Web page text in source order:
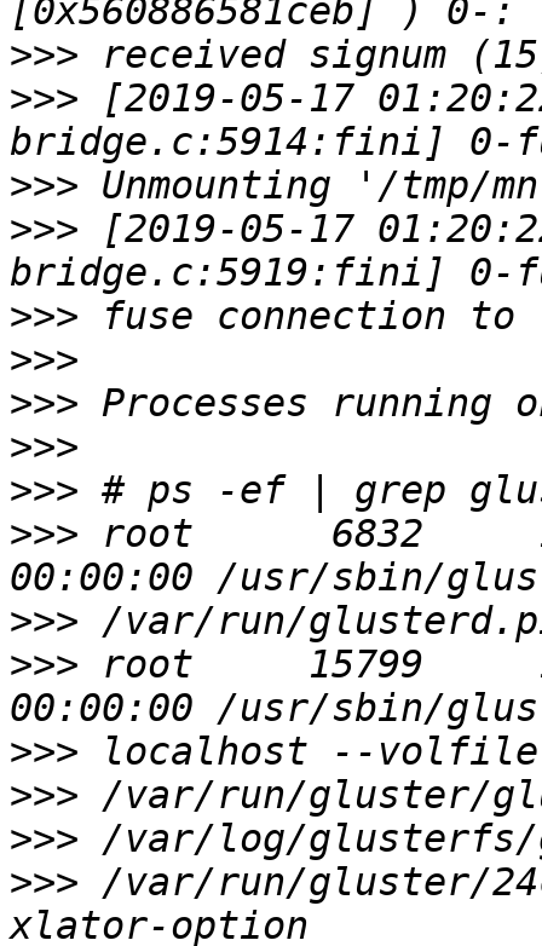
>>>
>>> [2019-05-17
>>>
>>> [2019-05-17
>>>
>>>
>>>
>>>
>>>
>>> root      6832
>>>
>>> root     15799
>>>
>>>
>>>
>>> /var/run/gluster/